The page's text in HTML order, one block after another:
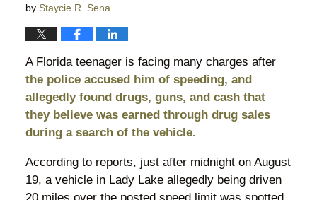
by Staycie R. Sena
A Florida teenager is facing many charges after
the police accused him of speeding, and
allegedly found drugs, guns, and cash that
they believe was earned through drug sales
during a search of the vehicle.
According to reports, just after midnight on August
19, a vehicle in Lady Lake allegedly being driven